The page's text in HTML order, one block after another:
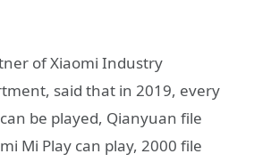
of Xiaomi Industry
said that in 2019, every
be played, Qianyuan file
Mi Play can play, 2000 file